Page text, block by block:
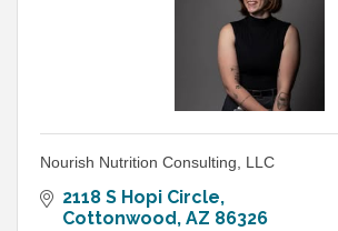
Nourish Nutrition Consulting, LLC
2118 S Hopi Circle
Cottonwood AZ 86326